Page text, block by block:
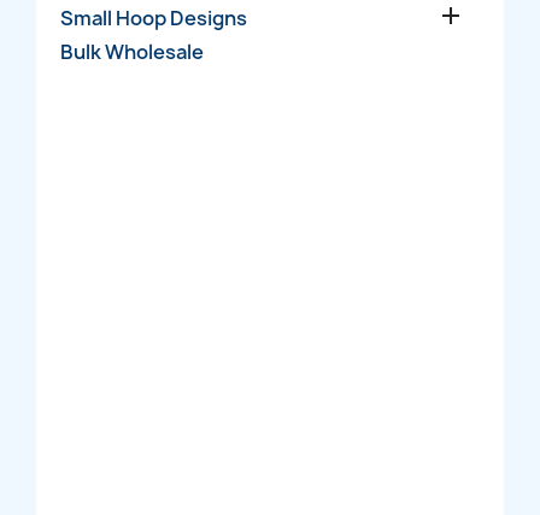
Small Hoop Designs 
Bulk Wholesale